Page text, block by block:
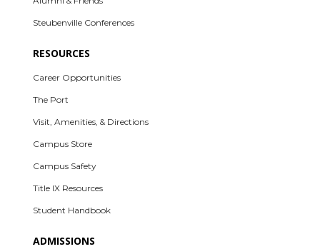
Steubenville Conferences
RESOURCES
Career Opportunities
The Port
Visit, Amenities, & Directions
Campus Store
Campus Safety
Title IX Resources
Student Handbook
ADMISSIONS